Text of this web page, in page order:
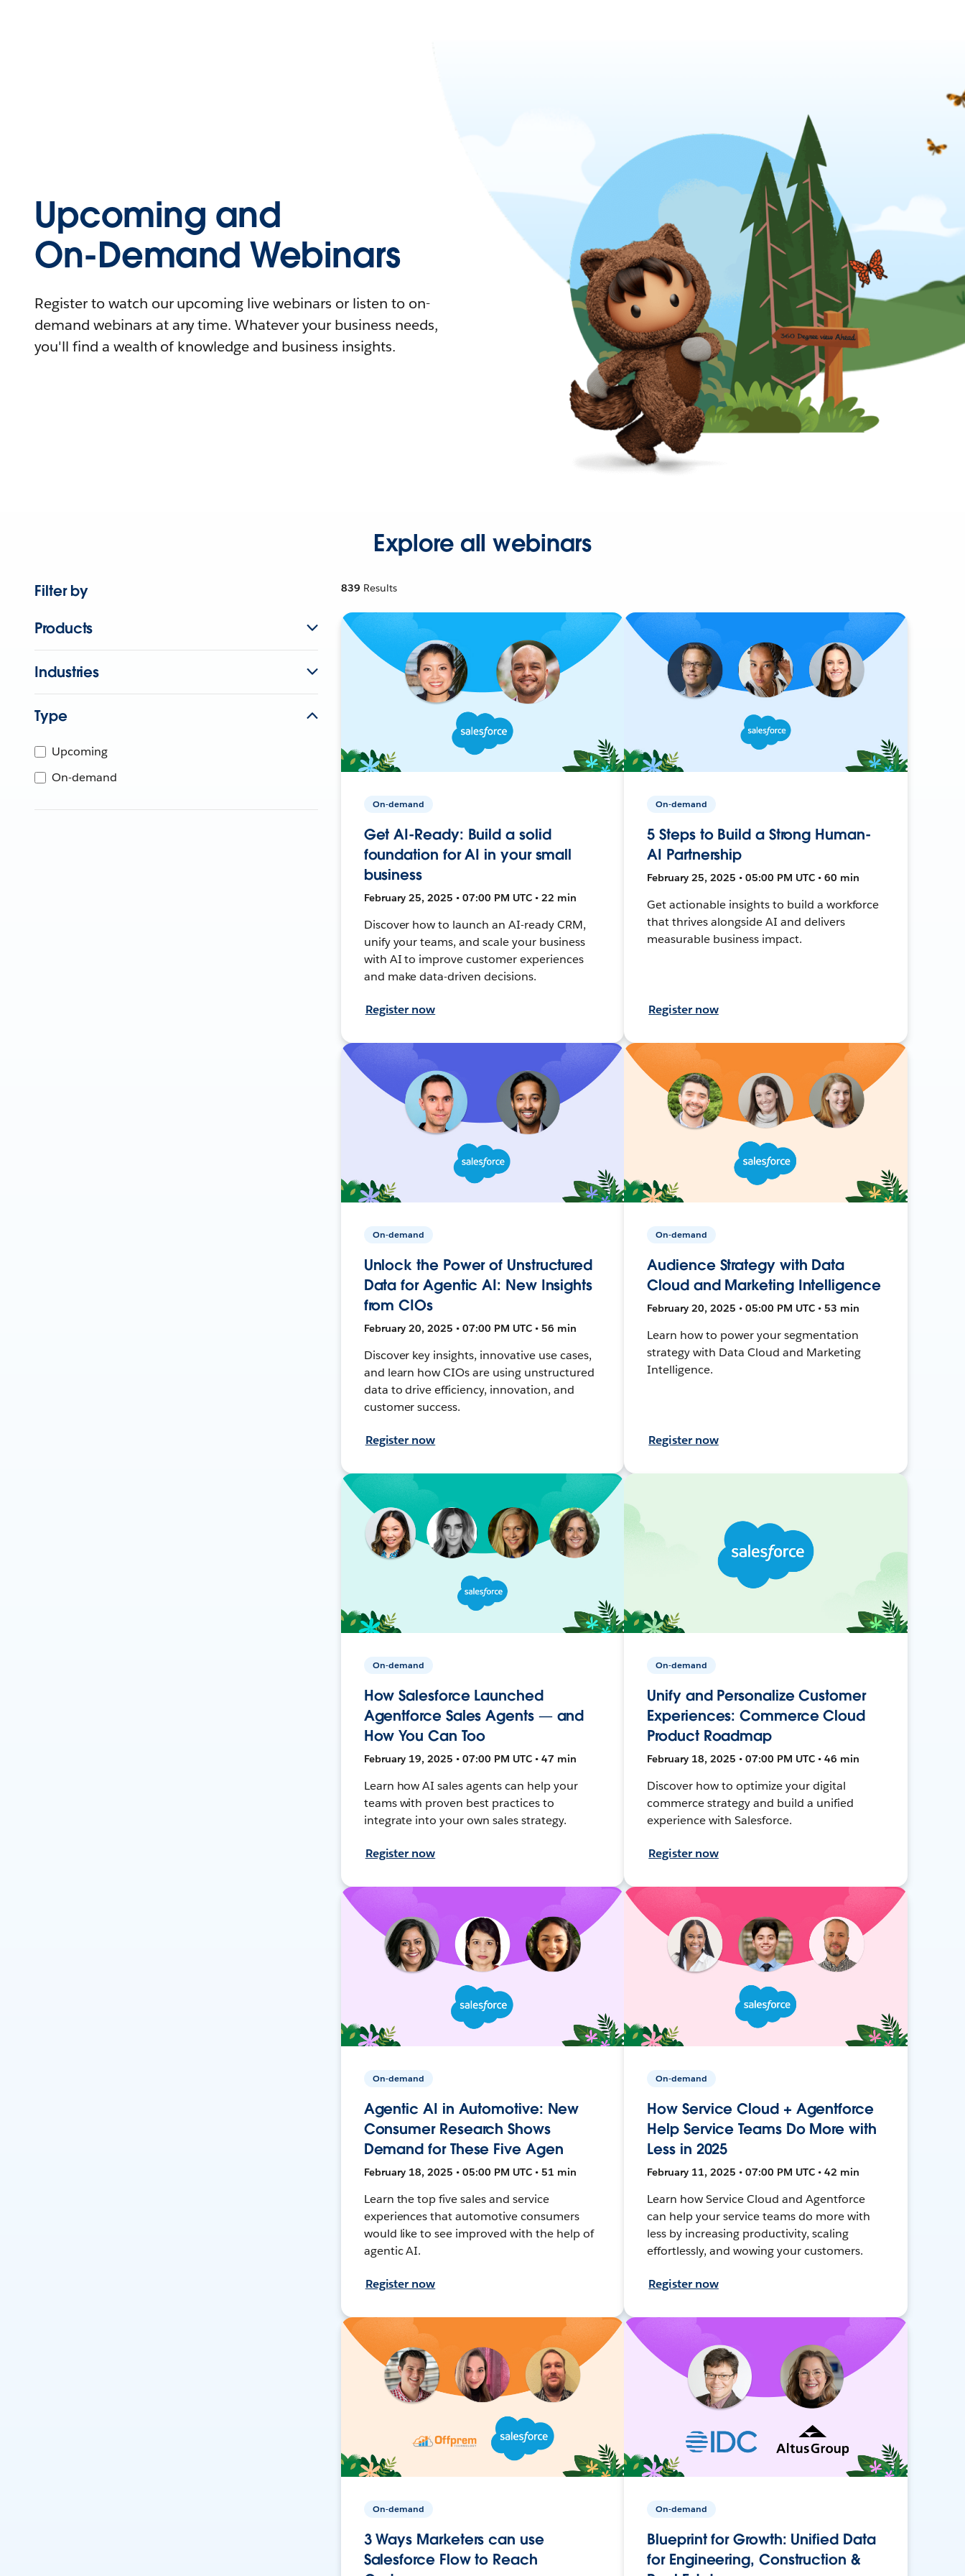
Upcoming and
On-Demand Webinars
Register to watch our upcoming live webinars or listen to on-
demand webinars at any time. Whatever your business needs,
you'll find a wealth of knowledge and business insights.
Explore all webinars
Filter by
Products
Industries
Type
Upcoming
On-demand
839 Results
On-demand
Get AI-Ready: Build a solid
foundation for AI in your small
business
February 25, 2025 • 07:00 PM UTC • 22 min
Discover how to launch an AI-ready CRM,
unify your teams, and scale your business
with AI to improve customer experiences
and make data-driven decisions.
Register now
On-demand
5 Steps to Build a Strong Human-
AI Partnership
February 25, 2025 • 05:00 PM UTC • 60 min
Get actionable insights to build a workforce
that thrives alongside AI and delivers
measurable business impact.
Register now
On-demand
Unlock the Power of Unstructured
Data for Agentic AI: New Insights
from CIOs
February 20, 2025 • 07:00 PM UTC • 56 min
Discover key insights, innovative use cases,
and learn how CIOs are using unstructured
data to drive efficiency, innovation, and
customer success.
Register now
On-demand
Audience Strategy with Data
Cloud and Marketing Intelligence
February 20, 2025 • 05:00 PM UTC • 53 min
Learn how to power your segmentation
strategy with Data Cloud and Marketing
Intelligence.
Register now
On-demand
How Salesforce Launched
Agentforce Sales Agents — and
How You Can Too
February 19, 2025 • 07:00 PM UTC • 47 min
Learn how AI sales agents can help your
teams with proven best practices to
integrate into your own sales strategy.
Register now
On-demand
Unify and Personalize Customer
Experiences: Commerce Cloud
Product Roadmap
February 18, 2025 • 07:00 PM UTC • 46 min
Discover how to optimize your digital
commerce strategy and build a unified
experience with Salesforce.
Register now
On-demand
Agentic AI in Automotive: New
Consumer Research Shows
Demand for These Five Agen
February 18, 2025 • 05:00 PM UTC • 51 min
Learn the top five sales and service
experiences that automotive consumers
would like to see improved with the help of
agentic AI.
Register now
On-demand
How Service Cloud + Agentforce
Help Service Teams Do More with
Less in 2025
February 11, 2025 • 07:00 PM UTC • 42 min
Learn how Service Cloud and Agentforce
can help your service teams do more with
less by increasing productivity, scaling
effortlessly, and wowing your customers.
Register now
On-demand
3 Ways Marketers can use
Salesforce Flow to Reach
On-demand
Blueprint for Growth: Unified Data
for Engineering, Construction &